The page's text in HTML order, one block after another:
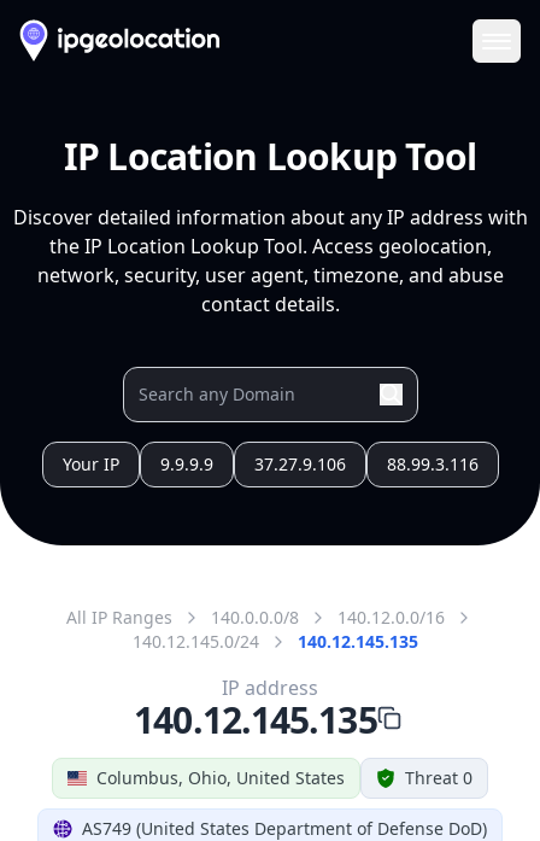
IP Location Lookup Tool
Discover detailed information about any IP address with
the IP Location Lookup Tool. Access geolocation,
network, security, user agent, timezone, and abuse
contact details.
Your IP 9.9.9.9 37.27.9.106 88.99.3.116
All IP Ranges 140.0.0.0/8
140.12.0.0/16
140.12.145.0/24
140.12.145.135
Columbus, Ohio, United States Threat 0
AS749 (United States Department of Defense DoD)
IP address
140.12.145.135